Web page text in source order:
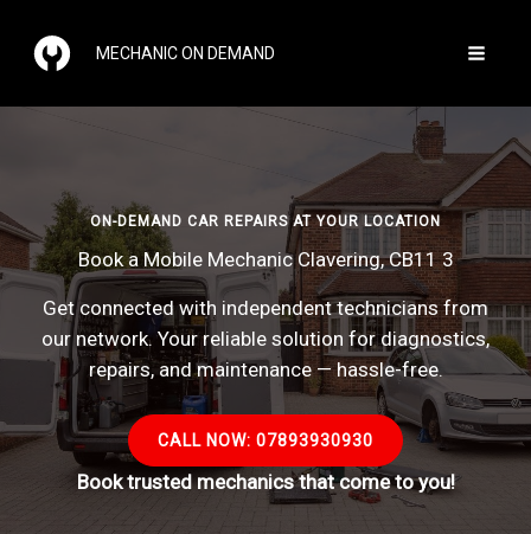
content
MECHANIC ON DEMAND
ON-DEMAND CAR REPAIRS AT YOUR LOCATION
Book a Mobile Mechanic Clavering, CB11 3
Get connected with independent technicians from
our network. Your reliable solution for diagnostics,
repairs, and maintenance — hassle-free.
CALL NOW: 07893930930
Book trusted mechanics that come to you!